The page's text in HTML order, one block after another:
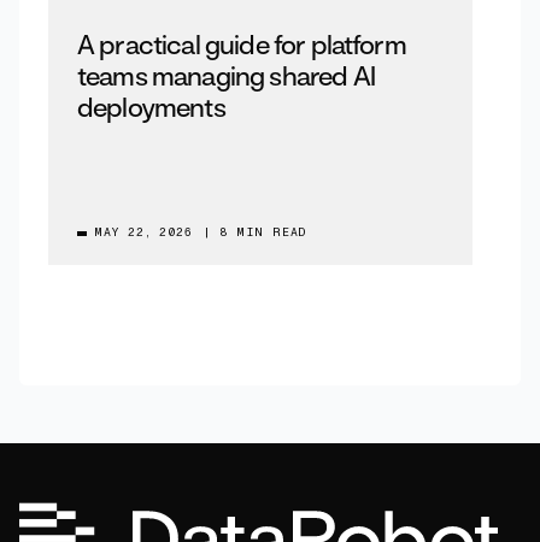
A practical guide for platform
teams managing shared AI
deployments
MAY 22, 2026 8 MIN READ